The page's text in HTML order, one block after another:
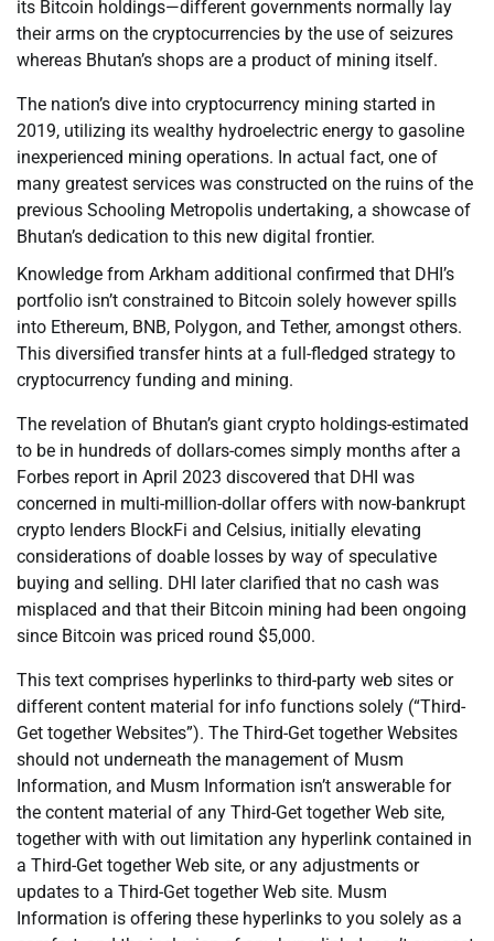
its Bitcoin holdings—different governments normally lay
their arms on the cryptocurrencies by the use of seizures
whereas Bhutan’s shops are a product of mining itself.
The nation’s dive into cryptocurrency mining started in
2019, utilizing its wealthy hydroelectric energy to gasoline
inexperienced mining operations. In actual fact, one of
many greatest services was constructed on the ruins of the
previous Schooling Metropolis undertaking, a showcase of
Bhutan’s dedication to this new digital frontier.
Knowledge from Arkham additional confirmed that DHI’s
portfolio isn’t constrained to Bitcoin solely however spills
into Ethereum, BNB, Polygon, and Tether, amongst others.
This diversified transfer hints at a full-fledged strategy to
cryptocurrency funding and mining.
The revelation of Bhutan’s giant crypto holdings-estimated
to be in hundreds of dollars-comes simply months after a
Forbes report in April 2023 discovered that DHI was
concerned in multi-million-dollar offers with now-bankrupt
crypto lenders BlockFi and Celsius, initially elevating
considerations of doable losses by way of speculative
buying and selling. DHI later clarified that no cash was
misplaced and that their Bitcoin mining had been ongoing
since Bitcoin was priced round $5,000.
This text comprises hyperlinks to third-party web sites or
different content material for info functions solely (“Third-
Get together Websites”). The Third-Get together Websites
should not underneath the management of Musm
Information, and Musm Information isn’t answerable for
the content material of any Third-Get together Web site,
together with with out limitation any hyperlink contained in
a Third-Get together Web site, or any adjustments or
updates to a Third-Get together Web site. Musm
Information is offering these hyperlinks to you solely as a